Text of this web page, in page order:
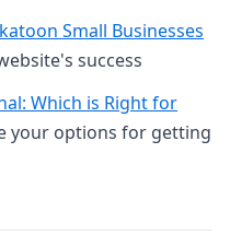
Small Businesses
success
Which is Right for
your options for getting